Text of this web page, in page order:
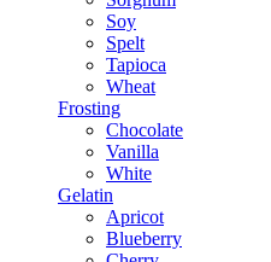
Soy
Spelt
Tapioca
Wheat
Frosting
Chocolate
Vanilla
White
Gelatin
Apricot
Blueberry